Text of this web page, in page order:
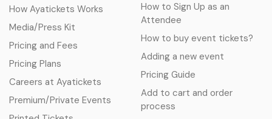
How Ayatickets Works
Media/Press Kit
Pricing and Fees
Pricing Plans
Careers at Ayatickets
Premium/Private Events
How to Sign Up as an
Attendee
How to buy event tickets?
Adding a new event
Pricing Guide
Add to cart and order
process